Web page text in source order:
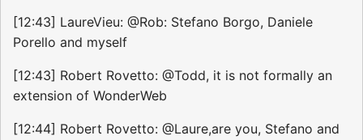
[12:43] LaureVieu: @Rob: Stefano Borgo, Daniele
Porello and myself
[12:43] Robert Rovetto: @Todd, it is not formally an
extension of WonderWeb
[12:44] Robert Rovetto: @Laure,are you, Stefano and